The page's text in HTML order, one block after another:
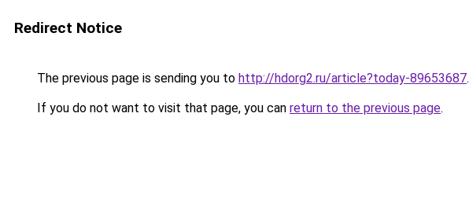
Redirect Notice
The previous page is sending you to http://hdorg2.ru/article?today-89653687.
If you do not want to visit that page, you can return to the previous page.